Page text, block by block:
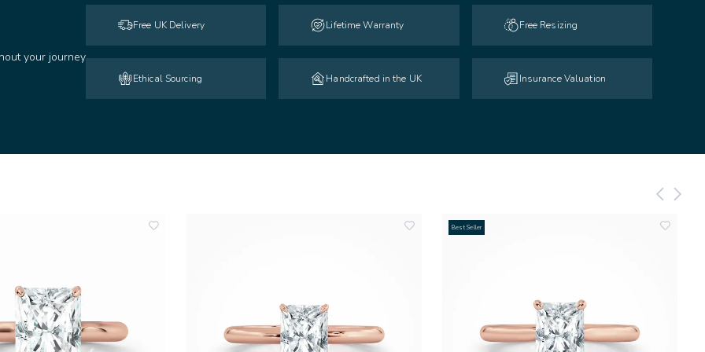
your journey
Free UK Delivery Lifetime Warranty Free Resizing
Ethical Sourcing Handcrafted in the UK Insurance Valuation
Best Seller